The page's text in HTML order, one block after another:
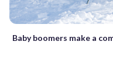
Baby boomers make a